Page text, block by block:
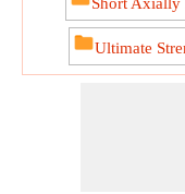
Ultimate